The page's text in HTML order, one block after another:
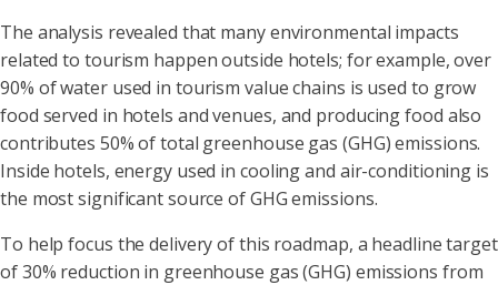
The analysis revealed that many environmental impacts
related to tourism happen outside hotels; for example, over
90% of water used in tourism value chains is used to grow
food served in hotels and venues, and producing food also
contributes 50% of total greenhouse gas (GHG) emissions.
Inside hotels, energy used in cooling and air-conditioning is
the most significant source of GHG emissions.
To help focus the delivery of this roadmap, a headline target
of 30% reduction in greenhouse gas (GHG) emissions from